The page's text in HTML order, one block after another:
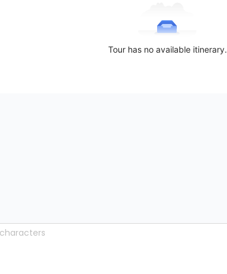
Tour has no available itinerary.